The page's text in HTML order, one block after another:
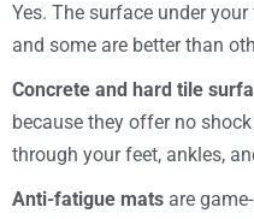
Yes. The surface under
and some are better than
Concrete and hard tile
because they offer no
through your feet, ankles,
Anti-fatigue mats are